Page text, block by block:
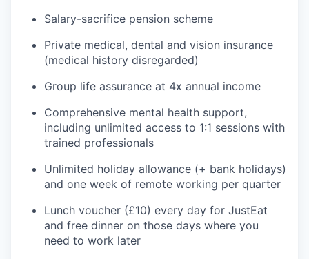
Salary-sacrifice pension scheme
Private medical, dental and vision insurance
(medical history disregarded)
Group life assurance at 4x annual income
Comprehensive mental health support,
including unlimited access to 1:1 sessions with
trained professionals
Unlimited holiday allowance (+ bank holidays)
and one week of remote working per quarter
Lunch voucher (£10) every day for JustEat
and free dinner on those days where you
need to work later